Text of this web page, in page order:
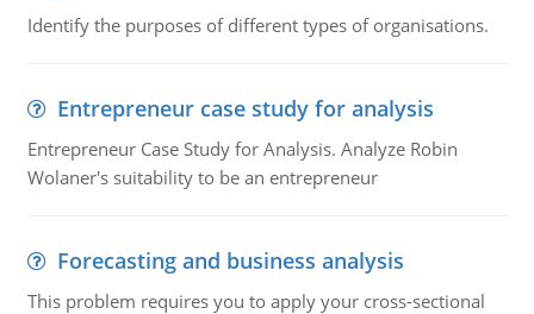
Identify the purposes of different types of organisations.
Entrepreneur case study for analysis
Entrepreneur Case Study for Analysis. Analyze Robin
Wolaner's suitability to be an entrepreneur
Forecasting and business analysis
This problem requires you to apply your cross-sectional